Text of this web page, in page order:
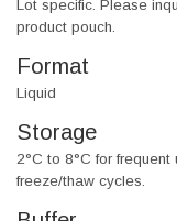
Lot specific. Please
product pouch.
Format
Liquid
Storage
2°C to 8°C for
freeze/thaw cycles.